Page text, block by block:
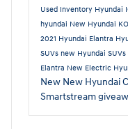
Used Inventory Hyundai
hyundai New Hyundai
2021 Hyundai Elantra
SUVs new Hyundai
Elantra New Electric
New New Hyundai
Smartstream